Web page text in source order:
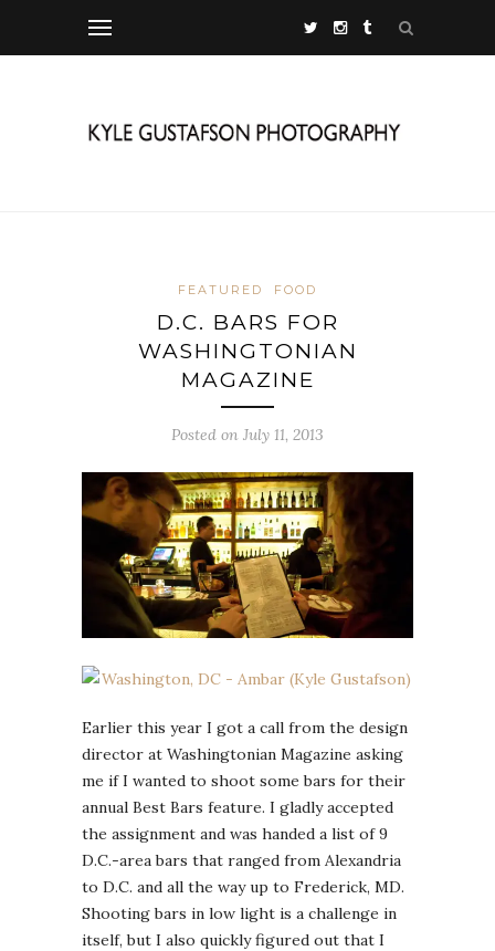
FEATURED FOOD
D.C. BARS FOR
WASHINGTONIAN
MAGAZINE
Posted on July 11, 2013
Earlier this year I got a call from the design
director at Washingtonian Magazine asking
me if I wanted to shoot some bars for their
annual Best Bars feature. I gladly accepted
the assignment and was handed a list of 9
D.C.-area bars that ranged from Alexandria
to D.C. and all the way up to Frederick, MD.
Shooting bars in low light is a challenge in
itself, but I also quickly figured out that I